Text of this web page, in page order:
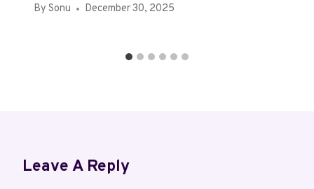
By Sonu December 30, 2025
Leave A Reply